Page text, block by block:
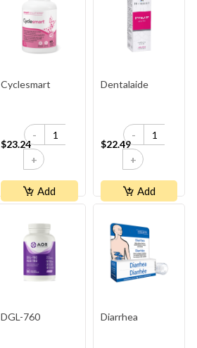
Cyclesmart
$23.24
-
+
Add
Dentalaide
$22.49
-
+
Add
DGL-760 Diarrhea